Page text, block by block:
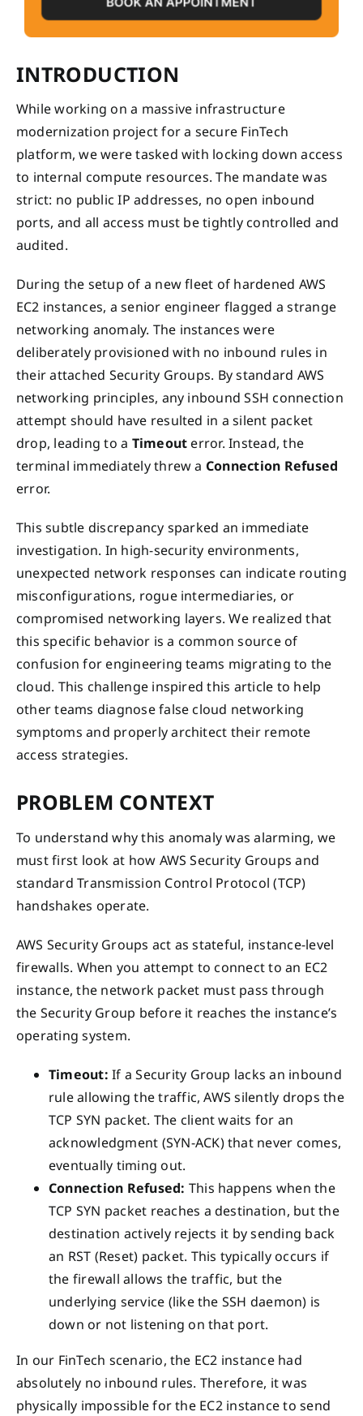
INTRODUCTION
While working on a massive infrastructure
modernization project for a secure FinTech
platform, we were tasked with locking down access
to internal compute resources. The mandate was
strict: no public IP addresses, no open inbound
ports, and all access must be tightly controlled and
audited.
During the setup of a new fleet of hardened AWS
EC2 instances, a senior engineer flagged a strange
networking anomaly. The instances were
deliberately provisioned with no inbound rules in
their attached Security Groups. By standard AWS
networking principles, any inbound SSH connection
attempt should have resulted in a silent packet
drop, leading to a Timeout error. Instead, the
terminal immediately threw a Connection Refused
error.
This subtle discrepancy sparked an immediate
investigation. In high-security environments,
unexpected network responses can indicate routing
misconfigurations, rogue intermediaries, or
compromised networking layers. We realized that
this specific behavior is a common source of
confusion for engineering teams migrating to the
cloud. This challenge inspired this article to help
other teams diagnose false cloud networking
symptoms and properly architect their remote
access strategies.
PROBLEM CONTEXT
To understand why this anomaly was alarming, we
must first look at how AWS Security Groups and
standard Transmission Control Protocol (TCP)
handshakes operate.
AWS Security Groups act as stateful, instance-level
firewalls. When you attempt to connect to an EC2
instance, the network packet must pass through
the Security Group before it reaches the instance’s
operating system.
Timeout: If a Security Group lacks an inbound
rule allowing the traffic, AWS silently drops the
TCP SYN packet. The client waits for an
acknowledgment (SYN-ACK) that never comes,
eventually timing out.
Connection Refused: This happens when the
TCP SYN packet reaches a destination, but the
destination actively rejects it by sending back
an RST (Reset) packet. This typically occurs if
the firewall allows the traffic, but the
underlying service (like the SSH daemon) is
down or not listening on that port.
In our FinTech scenario, the EC2 instance had
absolutely no inbound rules. Therefore, it was
physically impossible for the EC2 instance to send